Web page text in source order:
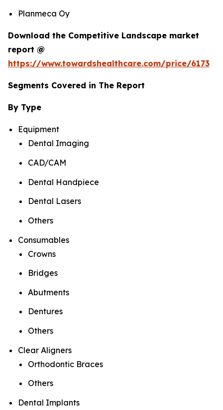
Planmeca Oy
Download the Competitive Landscape market
report @
https://www.towardshealthcare.com/price/6173
Segments Covered in The Report
By Type
Equipment
Dental Imaging
CAD/CAM
Dental Handpiece
Dental Lasers
Others
Consumables
Crowns
Bridges
Abutments
Dentures
Others
Clear Aligners
Orthodontic Braces
Others
Dental Implants